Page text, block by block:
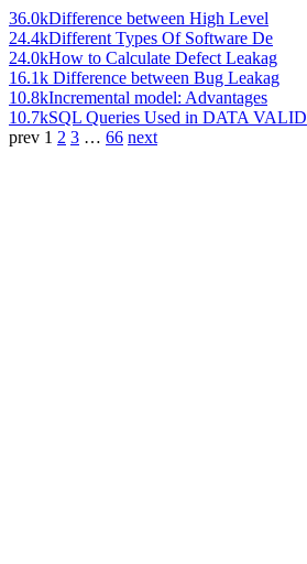
36.0kDifference between High Level
24.4kDifferent Types Of Software De
24.0kHow to Calculate Defect Leakag
16.1k Difference between Bug Leakag
10.8kIncremental model: Advantages
10.7kSQL Queries Used in DATA VALID
prev 1 2 3 … 66 next